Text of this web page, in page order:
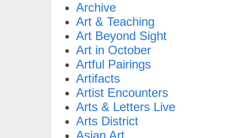
Archive
Art & Teaching
Art Beyond Sight
Art in October
Artful Pairings
Artifacts
Artist Encounters
Arts & Letters Live
Arts District
Asian Art